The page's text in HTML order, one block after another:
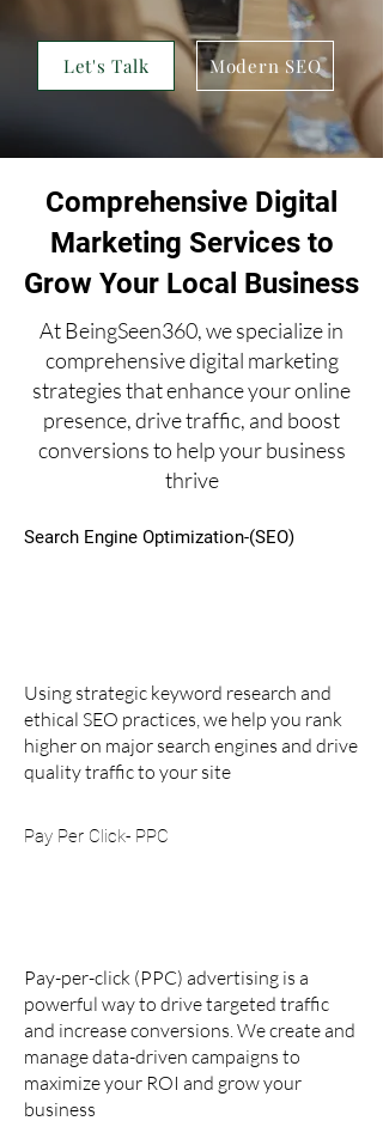
businesses grow and thrive online
Let's Talk Modern SEO
Comprehensive Digital
Marketing Services to
Grow Your Local Business
At BeingSeen360, we specialize in
comprehensive digital marketing
strategies that enhance your online
presence, drive traffic, and boost
conversions to help your business
thrive
Search Engine Optimization-(SEO)
Using strategic keyword research and
ethical SEO practices, we help you rank
higher on major search engines and drive
quality traffic to your site
Pay Per Click- PPC
Pay-per-click (PPC) advertising is a
powerful way to drive targeted traffic
and increase conversions. We create and
manage data-driven campaigns to
maximize your ROI and grow your
business